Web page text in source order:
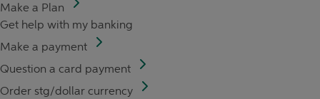
Make a Plan
Get help with my banking
Make a payment
Question a card payment
Order stg/dollar currency